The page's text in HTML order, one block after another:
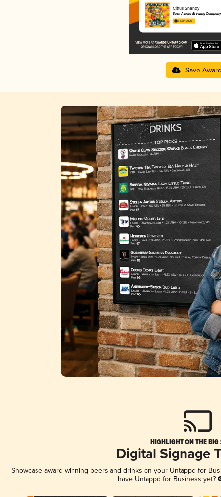
Citrus Shandy
Saint Arnold Brewing Company
3.83 in 2025
Save Award
HIGHLIGHT ON THE BIG
Digital Signage
Showcase award-winning beers and drinks on your Untappd for
have Untappd for Business yet?